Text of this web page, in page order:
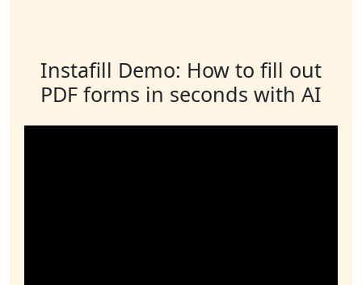
Instafill Demo: How to fill out
PDF forms in seconds with AI